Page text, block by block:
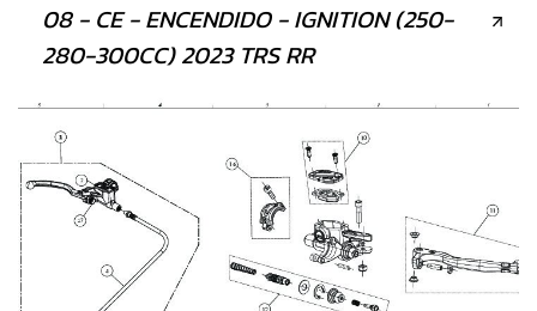
08 - CE - ENCENDIDO - IGNITION (250-
280-300CC) 2023 TRS RR